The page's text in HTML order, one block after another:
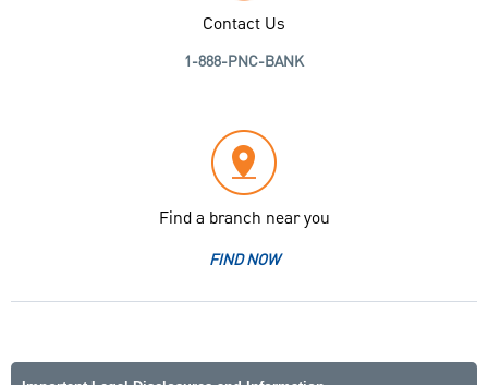
Contact Us
1-888-PNC-BANK
Find a branch near you
FIND NOW